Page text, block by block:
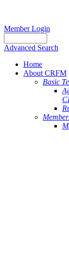
Member Login
Advanced Search
Home
About CRFM
Basic